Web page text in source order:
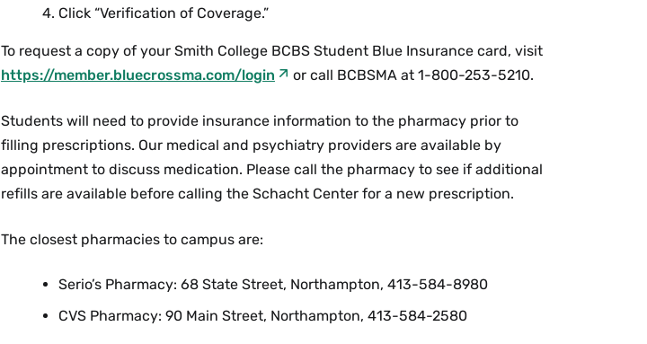
Click “Verification of Coverage.”
To request a copy of your Smith College BCBS Student Blue Insurance card, visit
https://member.bluecrossma.com/login
or call BCBSMA at 1-800-253-5210.
Students will need to provide insurance information to the pharmacy prior to
filling prescriptions. Our medical and psychiatry providers are available by
appointment to discuss medication. Please call the pharmacy to see if additional
refills are available before calling the Schacht Center for a new prescription.
The closest pharmacies to campus are:
Serio’s Pharmacy: 68 State Street, Northampton, 413-584-8980
CVS Pharmacy: 90 Main Street, Northampton, 413-584-2580